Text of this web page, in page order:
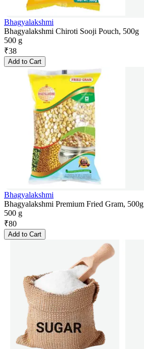
Bhagyalakshmi
Bhagyalakshmi Chiroti Sooji Pouch, 500g
500 g
₹38
Add to Cart
Bhagyalakshmi
Bhagyalakshmi Premium Fried Gram, 500g
500 g
₹80
Add to Cart